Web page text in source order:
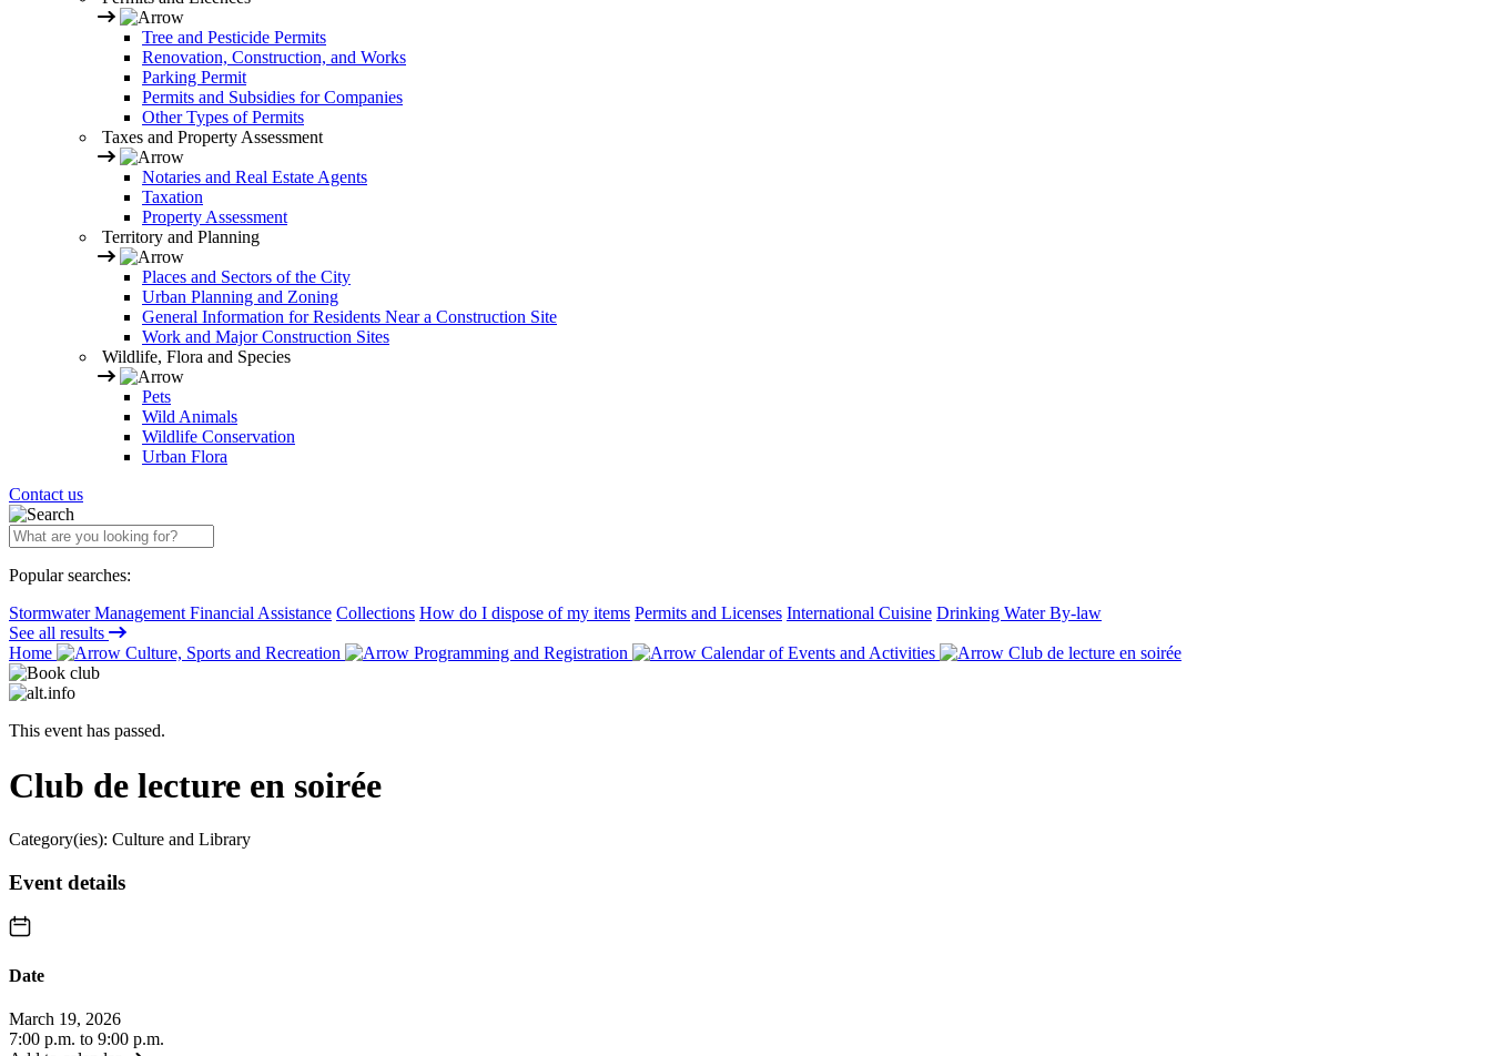
Tree and Pesticide Permits
Renovation, Construction, and Works
Parking Permit
Permits and Subsidies for Companies
Other Types of Permits
Taxes and Property Assessment
Notaries and Real Estate Agents
Taxation
Property Assessment
Territory and Planning
Places and Sectors of the City
Urban Planning and Zoning
General Information for Residents Near a Construction Site
Work and Major Construction Sites
Wildlife, Flora and Species
Pets
Wild Animals
Wildlife Conservation
Urban Flora
Contact us
Popular searches:
Stormwater Management Financial Assistance Collections How do I dispose of my items Permits and Licenses International Cuisine Drinking Water By-law
See all results
Home
Culture, Sports and Recreation Programming and Registration Calendar of Events and Activities Club de lecture en soirée
This event has passed.
Club de lecture en soirée
Category(ies): Culture and Library
Event details
Date
March 19, 2026
7:00 p.m. to 9:00 p.m.